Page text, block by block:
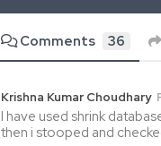
Comments 36
Krishna Kumar Choudhary
I have used shrink
then i stooped and